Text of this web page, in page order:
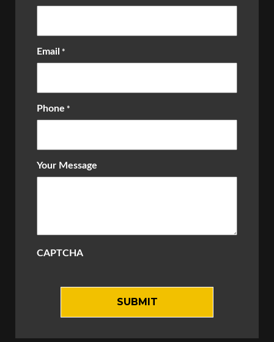
Email *
Phone *
Your Message
CAPTCHA